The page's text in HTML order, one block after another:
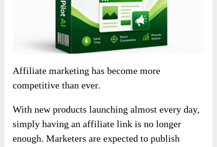
Affiliate marketing has become more
competitive than ever.
With new products launching almost every day,
simply having an affiliate link is no longer
enough. Marketers are expected to publish